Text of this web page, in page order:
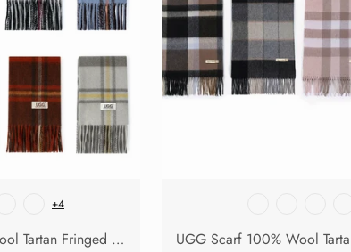
+4
UGG Scarf 100% Wool Tartan Fringed Snovia